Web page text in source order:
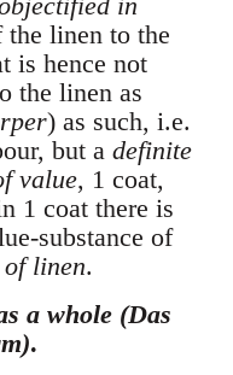
linen to the
is hence not
the linen as
) as such, i.e.
but a definite
value, 1 coat,
1 coat there is
substance of
linen.
a whole (Das
.